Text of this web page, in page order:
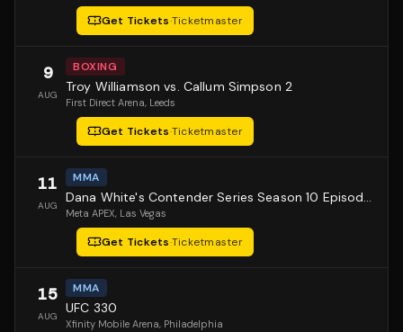
Get Tickets·Ticketmaster
9
AUG
BOXING
Troy Williamson vs. Callum Simpson 2
First Direct Arena, Leeds
Get Tickets·Ticketmaster
11
AUG
MMA
Dana White's Contender Series Season 10 Episode 1
Meta APEX, Las Vegas
Get Tickets·Ticketmaster
15
AUG
MMA
UFC 330
Xfinity Mobile Arena, Philadelphia